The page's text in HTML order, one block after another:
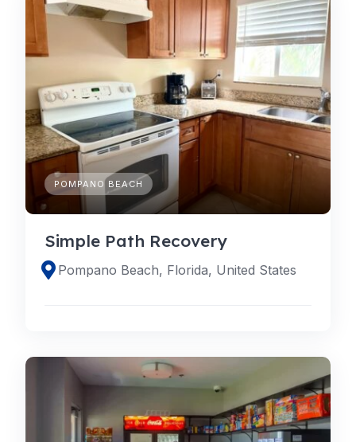
POMPANO BEACH
Simple Path Recovery
Pompano Beach, Florida, United States